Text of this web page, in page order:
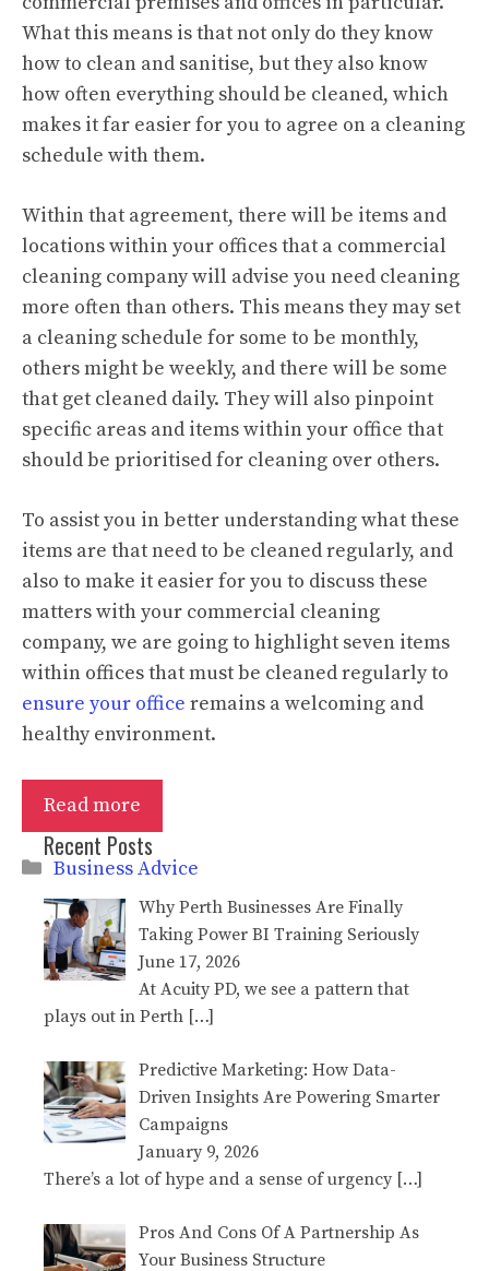
What this means is that not only do they know
how to clean and sanitise, but they also know
how often everything should be cleaned, which
makes it far easier for you to agree on a cleaning
schedule with them.
Within that agreement, there will be items and
locations within your offices that a commercial
cleaning company will advise you need cleaning
more often than others. This means they may set
a cleaning schedule for some to be monthly,
others might be weekly, and there will be some
that get cleaned daily. They will also pinpoint
specific areas and items within your office that
should be prioritised for cleaning over others.
To assist you in better understanding what these
items are that need to be cleaned regularly, and
also to make it easier for you to discuss these
matters with your commercial cleaning
company, we are going to highlight seven items
within offices that must be cleaned regularly to
ensure your office remains a welcoming and
healthy environment.
Read more
Categories
Business Advice
Recent Posts
Why Perth Businesses Are Finally
Taking Power BI Training Seriously
June 17, 2026
At Acuity PD, we see a pattern that
plays out in Perth […]
Predictive Marketing: How Data-
Driven Insights Are Powering Smarter
Campaigns
January 9, 2026
There’s a lot of hype and a sense of urgency […]
Pros And Cons Of A Partnership As
Your Business Structure